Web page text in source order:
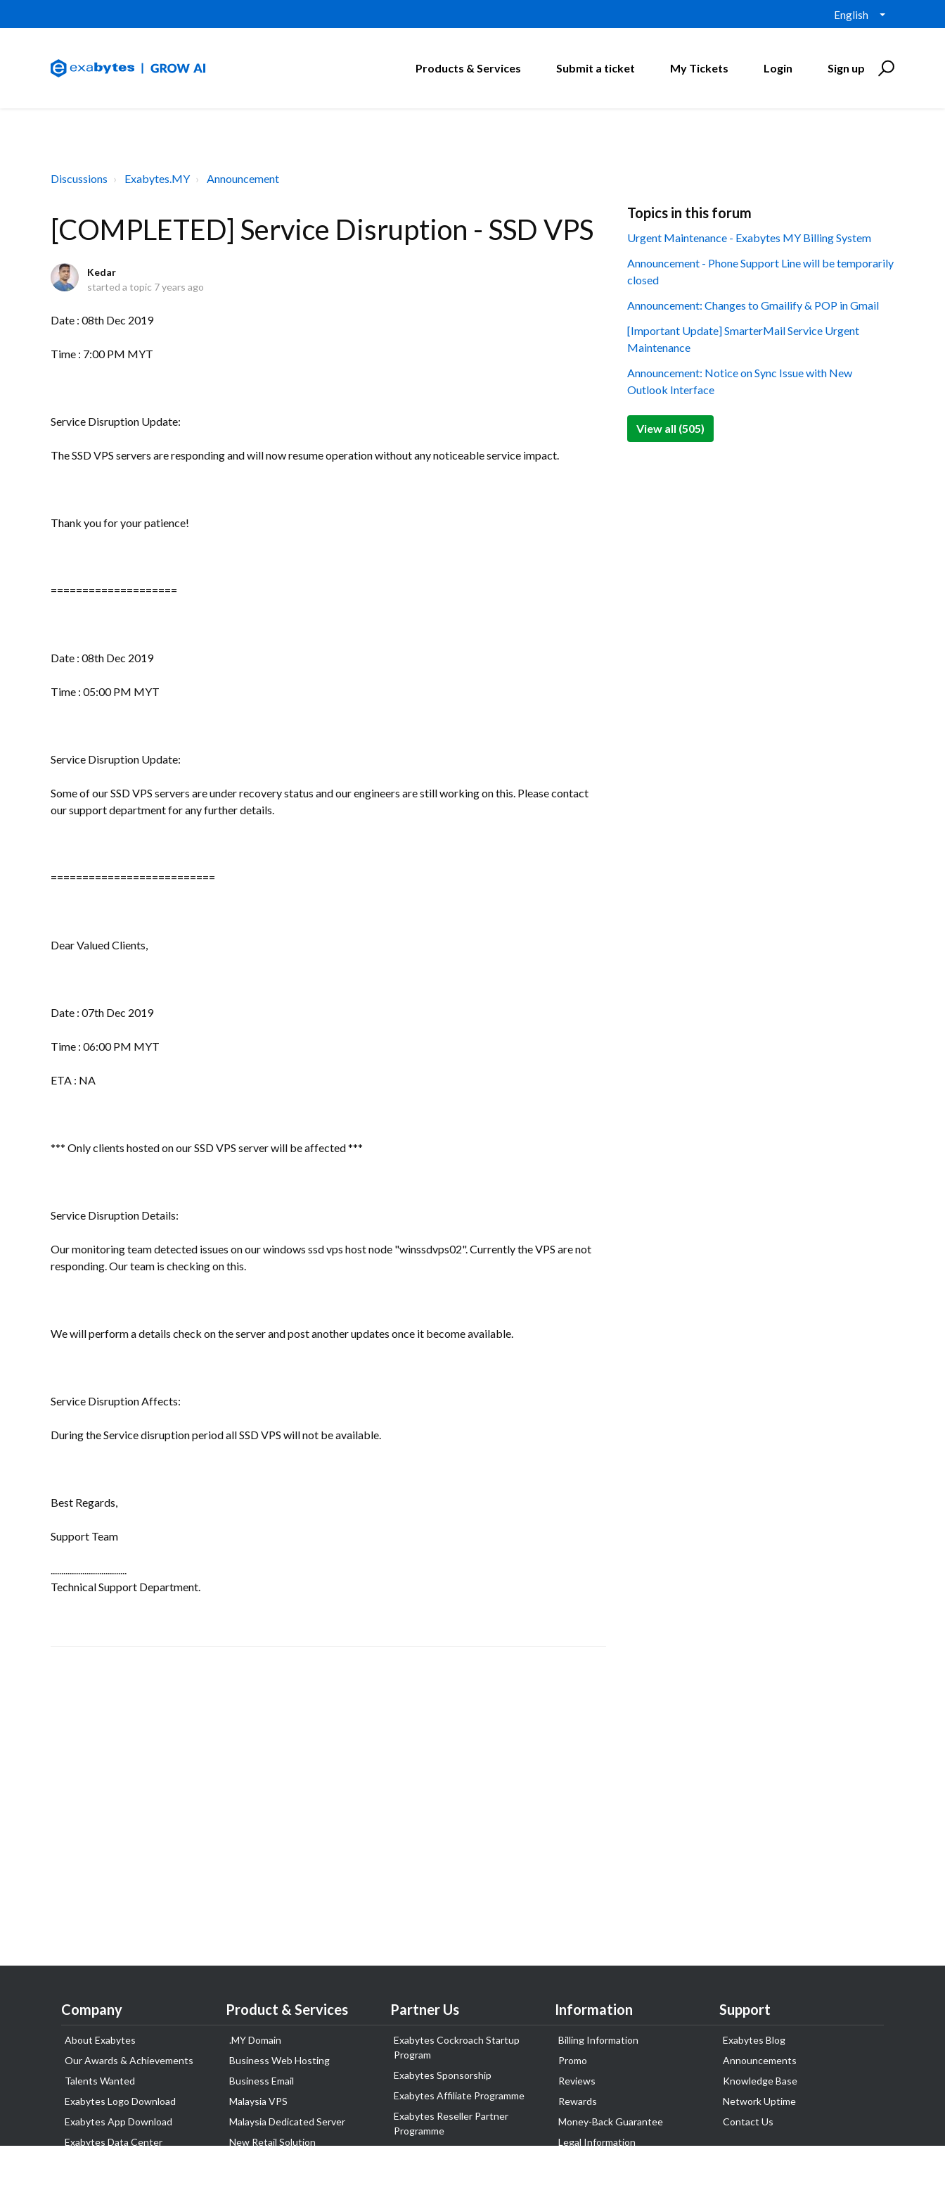
English
Products & Services Submit a ticket My Tickets Login Sign up
Discussions Exabytes.MY Announcement
[COMPLETED] Service Disruption - SSD VPS
Kedar
started a topic 7 years ago
Date : 08th Dec 2019
Time : 7:00 PM MYT
Service Disruption Update:
The SSD VPS servers are responding and will now resume operation without any noticeable service impact.
Thank you for your patience!
====================
Date : 08th Dec 2019
Time : 05:00 PM MYT
Service Disruption Update:
Some of our SSD VPS servers are under recovery status and our engineers are still working on this. Please contact
our support department for any further details.
==========================
Dear Valued Clients,
Date : 07th Dec 2019
Time : 06:00 PM MYT
ETA : NA
*** Only clients hosted on our SSD VPS server will be affected ***
Service Disruption Details:
Our monitoring team detected issues on our windows ssd vps host node "winssdvps02". Currently the VPS are not
responding. Our team is checking on this.
We will perform a details check on the server and post another updates once it become available.
Service Disruption Affects:
During the Service disruption period all SSD VPS will not be available.
Best Regards,
Support Team
....................................
Technical Support Department.
Topics in this forum
Urgent Maintenance - Exabytes MY Billing System
Announcement - Phone Support Line will be temporarily
closed
Announcement: Changes to Gmailify & POP in Gmail
[Important Update] SmarterMail Service Urgent
Maintenance
Announcement: Notice on Sync Issue with New
Outlook Interface
View all (505)
Company
About Exabytes
Our Awards & Achievements
Talents Wanted
Exabytes Logo Download
Exabytes App Download
Exabytes Data Center
Product & Services
.MY Domain
Business Web Hosting
Business Email
Malaysia VPS
Malaysia Dedicated Server
New Retail Solution
Partner Us
Exabytes Cockroach Startup
Program
Exabytes Sponsorship
Exabytes Affiliate Programme
Exabytes Reseller Partner
Programme
Information
Billing Information
Promo
Reviews
Rewards
Money-Back Guarantee
Legal Information
Support
Exabytes Blog
Announcements
Knowledge Base
Network Uptime
Contact Us